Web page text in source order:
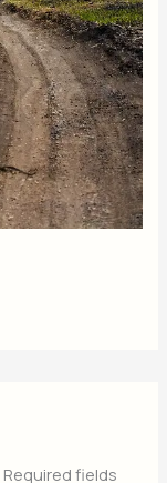
Required fields